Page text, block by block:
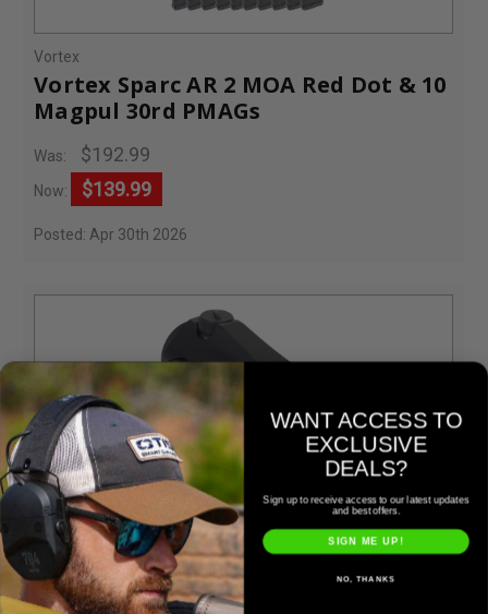
Vortex
Vortex Sparc AR 2 MOA Red Dot & 10
Magpul 30rd PMAGs
Was: $192.99
Now: $139.99
Posted: Apr 30th 2026
Vortex
Vortex SPARC AR 2 MOA Red Dot
Sight
WANT ACCESS TO
EXCLUSIVE
DEALS?
Sign up to receive access to our latest updates
and best offers.
SIGN ME UP!
NO, THANKS